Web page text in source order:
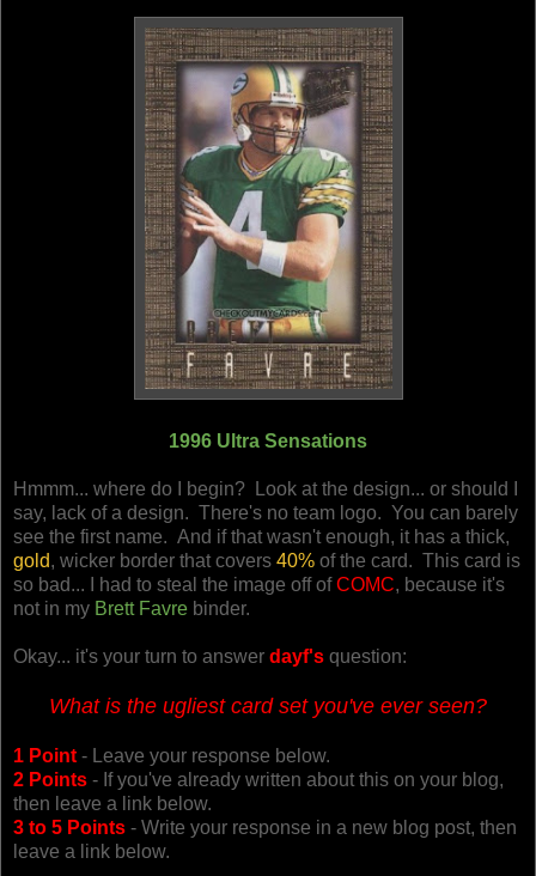
1996 Ultra Sensations
Hmmm... where do I begin? Look at the design... or should I
say, lack of a design. There's no team logo. You can barely
see the first name. And if that wasn't enough, it has a thick,
gold, wicker border that covers 40% of the card. This card is
so bad... I had to steal the image off ofCOMC, because it's
not in my Brett Favre binder.
Okay... it's your turn to answer dayf's question:
What is the ugliest card set you've ever seen?
1 Point - Leave your response below.
2 Points - If you've already written about this on your blog,
then leave a link below.
3 to 5 Points - Write your response in a new blog post, then
leave a link below.